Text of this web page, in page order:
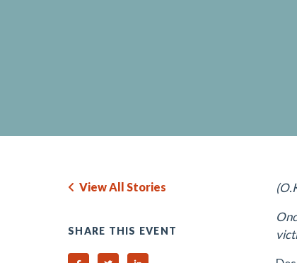
View All Stories
SHARE THIS EVENT